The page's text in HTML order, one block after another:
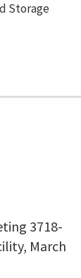
Storage
3718-
March